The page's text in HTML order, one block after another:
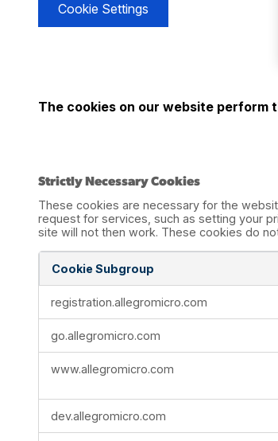
Cookie Settings
The cookies on our website perform
Strictly Necessary Cookies
These cookies are necessary for the
request for services, such as setting your
site will not then work. These cookies do
Necessary
Cookies
Cookie Subgroup
registration.allegromicro.com
go.allegromicro.com
www.allegromicro.com
dev.allegromicro.com